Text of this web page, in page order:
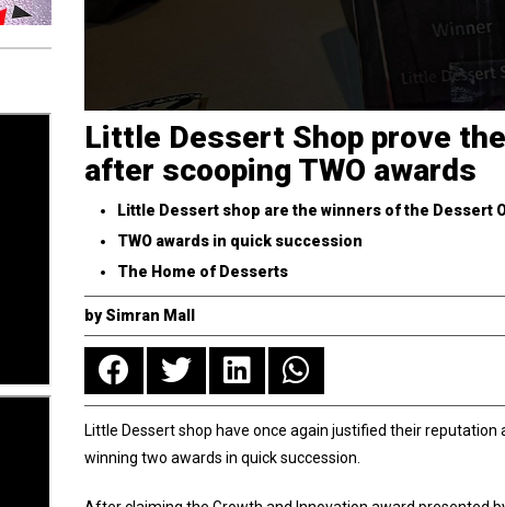
Little Dessert Shop prove
after scooping TWO awards
Little Dessert shop are the winners of the Dessert
TWO awards in quick succession
The Home of Desserts
bySimran Mall
Little Dessert shop have once again justified their
winning two awards in quick succession.